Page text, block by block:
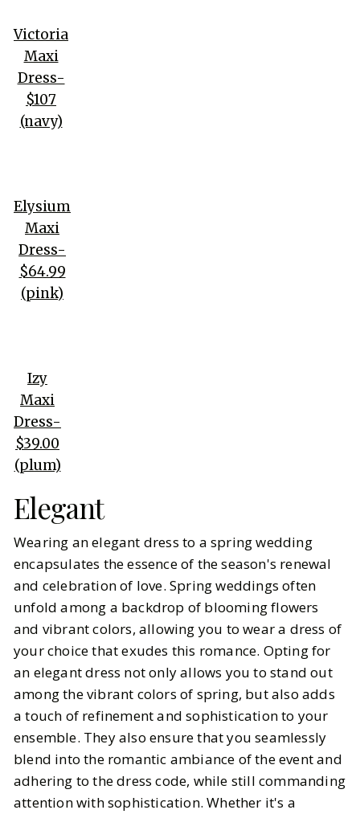
Victoria
Maxi
Dress-
$107
(navy)
Elysium
Maxi
Dress-
$64.99
(pink)
Izy
Maxi
Dress-
$39.00
(plum)
Elegant
Wearing an elegant dress to a spring wedding
encapsulates the essence of the season's renewal
and celebration of love. Spring weddings often
unfold among a backdrop of blooming flowers
and vibrant colors, allowing you to wear a dress of
your choice that exudes this romance. Opting for
an elegant dress not only allows you to stand out
among the vibrant colors of spring, but also adds
a touch of refinement and sophistication to your
ensemble. They also ensure that you seamlessly
blend into the romantic ambiance of the event and
adhering to the dress code, while still commanding
attention with sophistication. Whether it's a